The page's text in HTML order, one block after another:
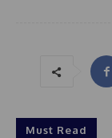
Must Read